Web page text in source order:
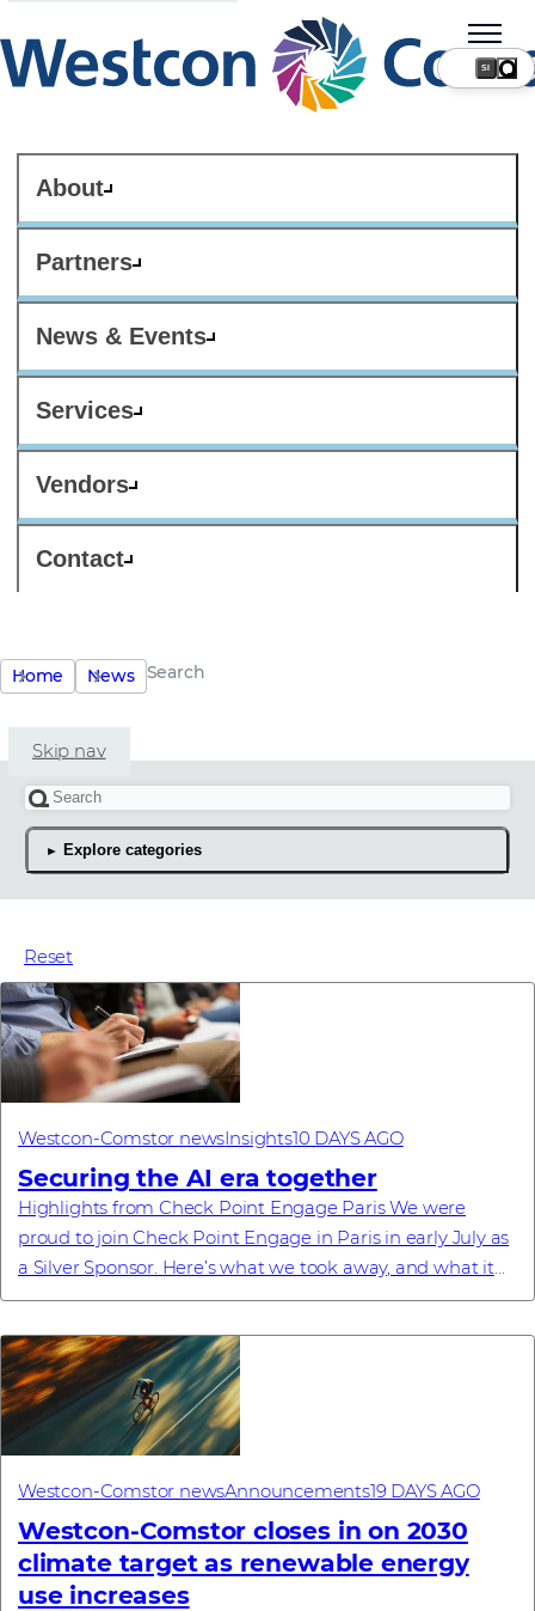
About
Partners
News & Events
Services
Vendors
Contact
SI
Home News Search
Skip nav
Search for an article
Explore categories
The latest news articles
Reset
Westcon-Comstor news Insights10 DAYS AGO
Securing the AI era together
Highlights from Check Point Engage Paris We were
proud to join Check Point Engage in Paris in early July as
a Silver Sponsor. Here’s what we took away, and what it
means for our partners. Recently, ...
Westcon-Comstor newsAnnouncements19 DAYS AGO
Westcon-Comstor closes in on 2030
climate target as renewable energy
use increases